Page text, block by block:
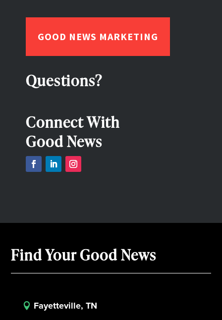
GOOD NEWS MARKETING
Questions?
Connect With
Good News
Find Your Good News
 Fayetteville, TN